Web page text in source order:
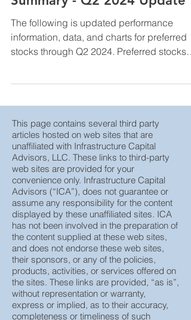
Preferred Stock Market Place
Summary - Q2 2024 Update
The following is updated performance
This page contains several third party
articles hosted on web sites that are
unaffiliated with Infrastructure Capital
Advisors, LLC. These links to third-party
web sites are provided for your
convenience only. Infrastructure Capital
Advisors (“ICA”), does not guarantee or
assume any responsibility for the content
displayed by these unaffiliated sites. ICA
has not been involved in the preparation of
the content supplied at these web sites,
and does not endorse these web sites,
their sponsors, or any of the policies,
products, activities, or services offered on
the sites. These links are provided, “as is”,